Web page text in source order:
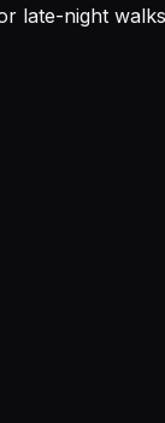
late-night